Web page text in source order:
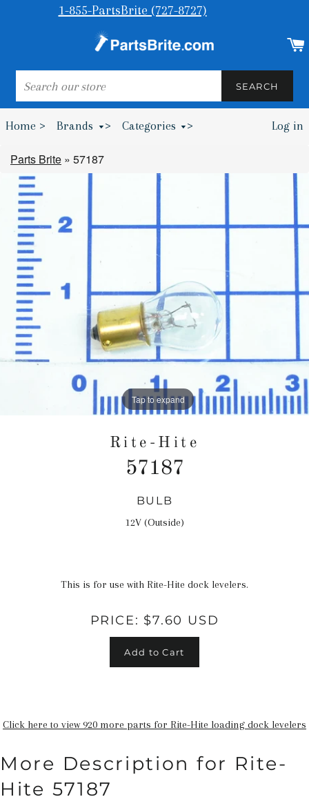
1-855-PartsBrite (727-8727)
SEARCH
SEARCH
Home > Brands > Categories > Log in
Parts Brite » 57187
Tap to expand
Rite-Hite
57187
Regular
price
BULB
12V (Outside)
This is for use with Rite-Hite dock levelers.
PRICE: $7.60 USD
Add to Cart
Click here to view 920 more parts for Rite-Hite loading dock levelers
More Description for Rite-
Hite 57187